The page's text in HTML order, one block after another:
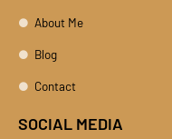
About Me
Blog
Contact
SOCIAL MEDIA